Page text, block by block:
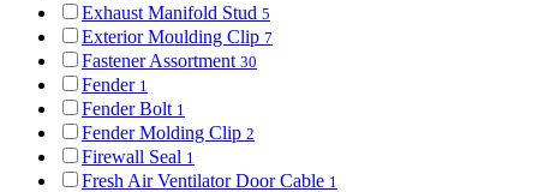
Exhaust Manifold Stud 5
Exterior Moulding Clip 7
Fastener Assortment 30
Fender 1
Fender Bolt 1
Fender Molding Clip 2
Firewall Seal 1
Fresh Air Ventilator Door Cable 1